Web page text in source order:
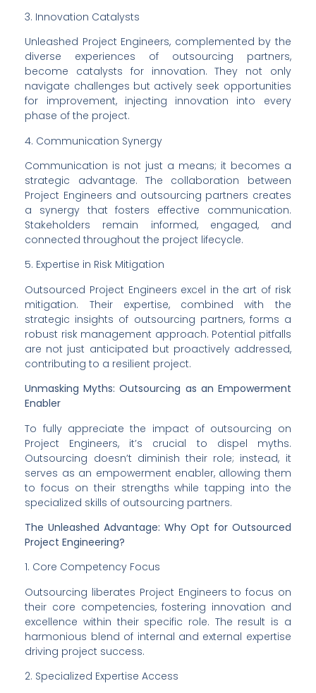
3. Innovation Catalysts
Unleashed Project Engineers, complemented by the
diverse experiences of outsourcing partners,
become catalysts for innovation. They not only
navigate challenges but actively seek opportunities
for improvement, injecting innovation into every
phase of the project.
4. Communication Synergy
Communication is not just a means; it becomes a
strategic advantage. The collaboration between
Project Engineers and outsourcing partners creates
a synergy that fosters effective communication.
Stakeholders remain informed, engaged, and
connected throughout the project lifecycle.
5. Expertise in Risk Mitigation
Outsourced Project Engineers excel in the art of risk
mitigation. Their expertise, combined with the
strategic insights of outsourcing partners, forms a
robust risk management approach. Potential pitfalls
are not just anticipated but proactively addressed,
contributing to a resilient project.
Unmasking Myths: Outsourcing as an Empowerment
Enabler
To fully appreciate the impact of outsourcing on
Project Engineers, it’s crucial to dispel myths.
Outsourcing doesn’t diminish their role; instead, it
serves as an empowerment enabler, allowing them
to focus on their strengths while tapping into the
specialized skills of outsourcing partners.
The Unleashed Advantage: Why Opt for Outsourced
Project Engineering?
1. Core Competency Focus
Outsourcing liberates Project Engineers to focus on
their core competencies, fostering innovation and
excellence within their specific role. The result is a
harmonious blend of internal and external expertise
driving project success.
2. Specialized Expertise Access